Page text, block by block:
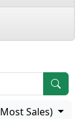
Sales)